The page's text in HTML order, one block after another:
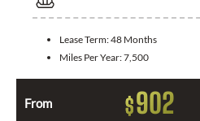
Lease Term:48 Months
Miles Per Year:7,500
From $902